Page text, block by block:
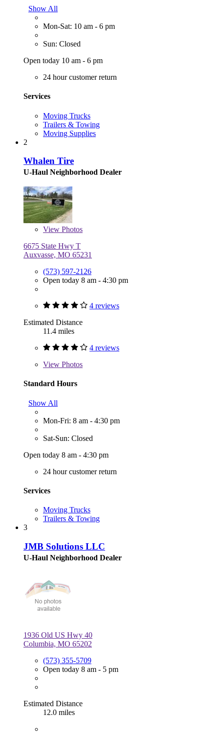
Show All
Mon-Sat: 10 am - 6 pm
Sun: Closed
Open today 10 am - 6 pm
24 hour customer return
Services
Moving Trucks
Trailers & Towing
Moving Supplies
2
Whalen Tire
U-Haul Neighborhood Dealer
View Photos
6675 State Hwy T
Auxvasse, MO 65231
(573) 597-2126
Open today 8 am - 4:30 pm
4 reviews
Estimated Distance
11.4 miles
4 reviews
View Photos
Standard Hours
Show All
Mon-Fri: 8 am - 4:30 pm
Sat-Sun: Closed
Open today 8 am - 4:30 pm
24 hour customer return
Services
Moving Trucks
Trailers & Towing
3
JMB Solutions LLC
U-Haul Neighborhood Dealer
1936 Old US Hwy 40
Columbia, MO 65202
(573) 355-5709
Open today 8 am - 5 pm
Estimated Distance
12.0 miles